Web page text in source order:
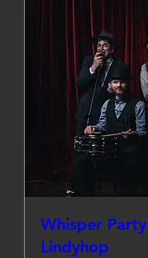
Whisper
Lindyhop